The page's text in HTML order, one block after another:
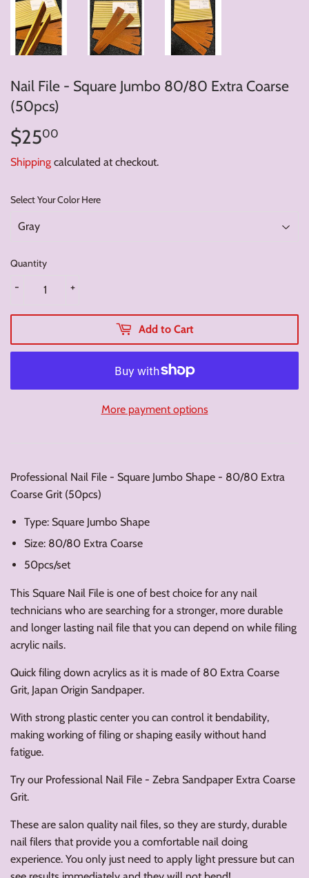
Nail File - Square Jumbo 80/80 Extra Coarse
(50pcs)
$2500
Shipping calculated at checkout.
Select Your Color Here
Quantity
+
-
Add to Cart
More payment options
Professional Nail File - Square Jumbo Shape - 80/80 Extra
Coarse Grit (50pcs)
Type: Square Jumbo Shape
Size: 80/80 Extra Coarse
50pcs/set
This Square Nail File is one of best choice for any nail
technicians who are searching for a stronger, more durable
and longer lasting nail file that you can depend on while filing
acrylic nails.
Quick filing down acrylics as it is made of 80 Extra Coarse
Grit, Japan Origin Sandpaper.
With strong plastic center you can control it bendability,
making working of filing or shaping easily without hand
fatigue.
Try our Professional Nail File - Zebra Sandpaper Extra Coarse
Grit.
These are salon quality nail files, so they are sturdy, durable
nail filers that provide you a comfortable nail doing
experience. You only just need to apply light pressure but can